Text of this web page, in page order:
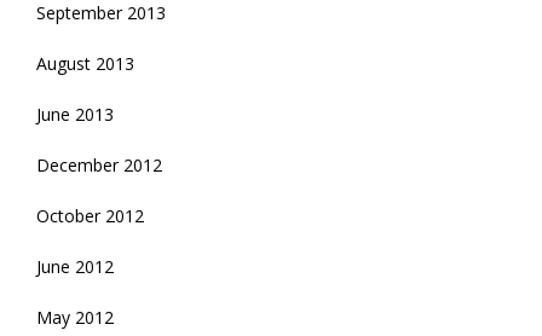
September 2013
August 2013
June 2013
December 2012
October 2012
June 2012
May 2012